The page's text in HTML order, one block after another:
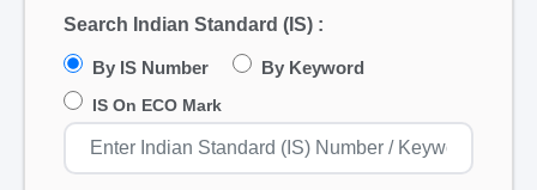
Search Indian Standard (IS) :
By IS Number By Keyword
IS On ECO Mark